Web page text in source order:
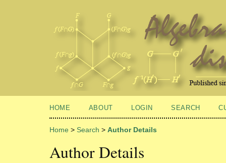
HOME ABOUT LOGIN SEARCH
Home > Search > Author Details
Author Details